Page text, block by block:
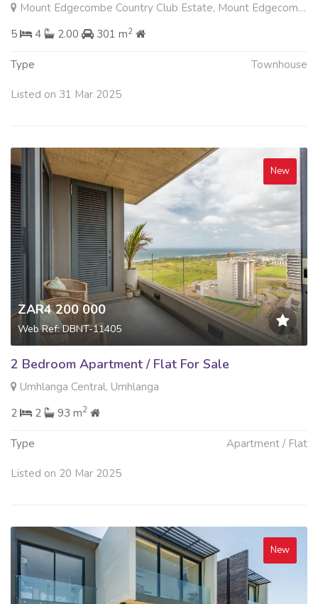
Mount Edgecombe Country Club Estate, Mount Edgecombe
5
4 2.00 301 m2
Type Townhouse
Listed on 31 Mar 2025
New
ZAR4 200 000
Web Ref: DBNT-11405
2 Bedroom Apartment / Flat For Sale
Umhlanga Central, Umhlanga
2
2 93 m2
Type Apartment / Flat
Listed on 20 Mar 2025
New